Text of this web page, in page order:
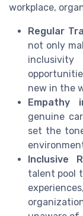
workplace,
Regular
not only
new in the
Empathy
genuine
set the
Inclusive
talent pool